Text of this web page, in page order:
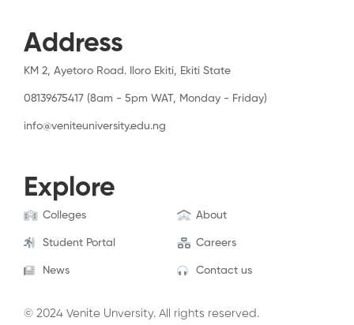
Address
KM 2, Ayetoro Road. Iloro Ekiti, Ekiti State
08139675417 (8am - 5pm WAT, Monday - Friday)
info@veniteuniversity.edu.ng
Explore
Colleges About
Student Portal Careers
News Contact us
© 2024 Venite Unversity. All rights reserved.